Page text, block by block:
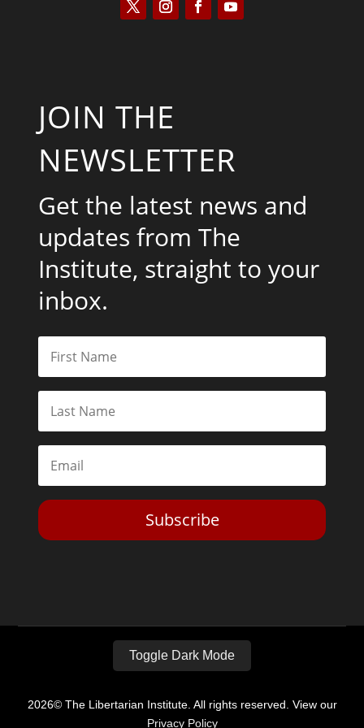
JOIN THE
NEWSLETTER
Get the latest news and
updates from The
Institute, straight to your
inbox.
Subscribe
Toggle Dark Mode
2026© The Libertarian Institute. All rights reserved. View our
Privacy Policy